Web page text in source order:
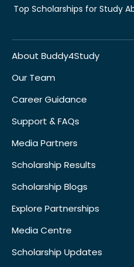
Top Scholarships for Study
About Buddy4Study
Our Team
Career Guidance
Support & FAQs
Media Partners
Scholarship Results
Scholarship Blogs
Explore Partnerships
Media Centre
Scholarship Updates